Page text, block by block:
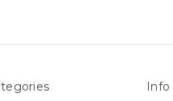
Info